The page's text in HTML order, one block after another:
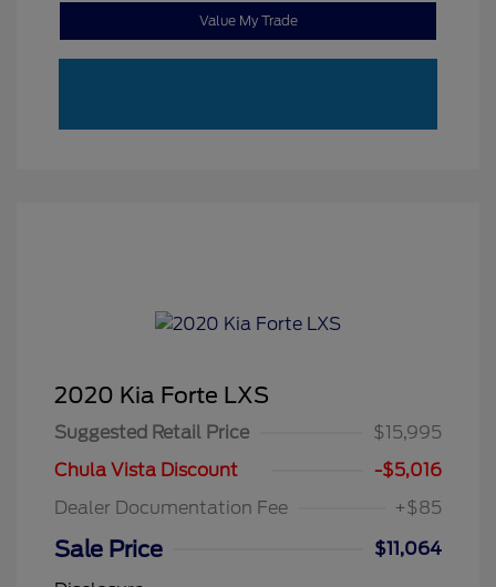
Value My Trade
2020 Kia Forte LXS
Suggested Retail Price
$15,995
Chula Vista Discount
-$5,016
Dealer Documentation Fee
+$85
Sale Price
$11,064